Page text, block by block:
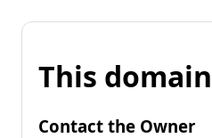
This
Contact the Owner